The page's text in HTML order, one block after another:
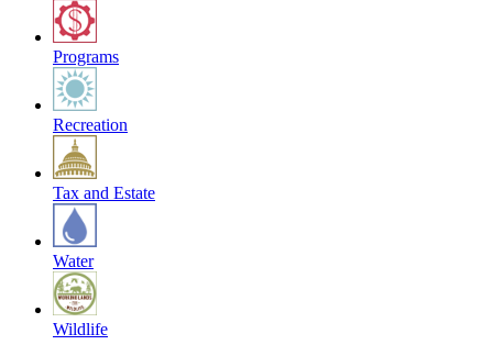
Programs
Recreation
Tax and Estate
Water
Wildlife